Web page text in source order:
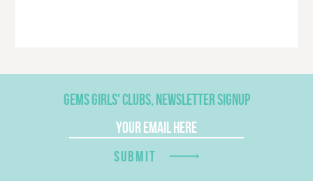
GEMS GIRLS' CLUBS, NEWSLETTER SIGNUP
SUBMIT